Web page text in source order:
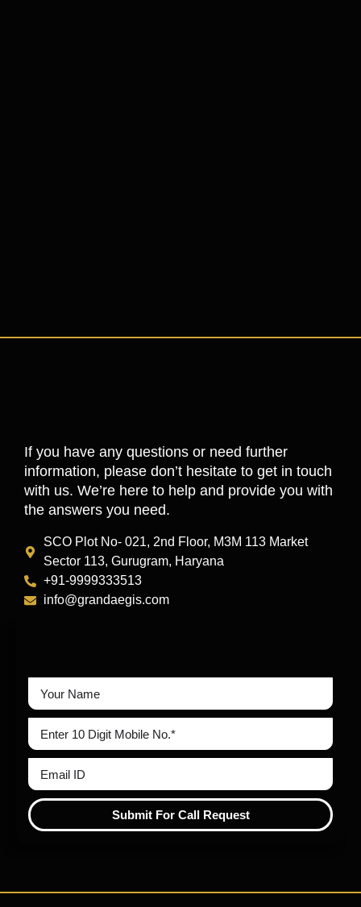
If you have any questions or need further
information, please don’t hesitate to get in touch
with us. We’re here to help and provide you with
the answers you need.
SCO Plot No- 021, 2nd Floor, M3M 113 Market
Sector 113, Gurugram, Haryana
+91-9999333513
info@grandaegis.com
Submit For Call Request